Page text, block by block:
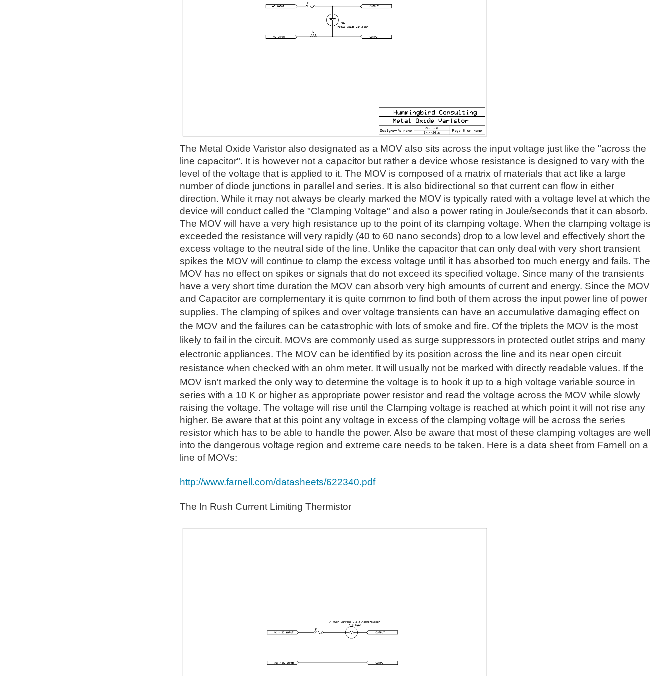
The Metal Oxide Varistor also designated as a MOV also sits across the input voltage just like the "across the
line capacitor". It is however not a capacitor but rather a device whose resistance is designed to vary with the
level of the voltage that is applied to it. The MOV is composed of a matrix of materials that act like a large
number of diode junctions in parallel and series. It is also bidirectional so that current can flow in either
direction. While it may not always be clearly marked the MOV is typically rated with a voltage level at which the
device will conduct called the "Clamping Voltage" and also a power rating in Joule/seconds that it can absorb.
The MOV will have a very high resistance up to the point of its clamping voltage. When the clamping voltage is
exceeded the resistance will very rapidly (40 to 60 nano seconds) drop to a low level and effectively short the
excess voltage to the neutral side of the line. Unlike the capacitor that can only deal with very short transient
spikes the MOV will continue to clamp the excess voltage until it has absorbed too much energy and fails. The
MOV has no effect on spikes or signals that do not exceed its specified voltage. Since many of the transients
have a very short time duration the MOV can absorb very high amounts of current and energy. Since the MOV
and Capacitor are complementary it is quite common to find both of them across the input power line of power
supplies. The clamping of spikes and over voltage transients can have an accumulative damaging effect on
the MOV and the failures can be catastrophic with lots of smoke and fire. Of the triplets the MOV is the most
likely to fail in the circuit. MOVs are commonly used as surge suppressors in protected outlet strips and many
electronic appliances. The MOV can be identified by its position across the line and its near open circuit
resistance when checked with an ohm meter. It will usually not be marked with directly readable values. If the
MOV isn't marked the only way to determine the voltage is to hook it up to a high voltage variable source in
series with a 10 K or higher as appropriate power resistor and read the voltage across the MOV while slowly
raising the voltage. The voltage will rise until the Clamping voltage is reached at which point it will not rise any
higher. Be aware that at this point any voltage in excess of the clamping voltage will be across the series
resistor which has to be able to handle the power. Also be aware that most of these clamping voltages are well
into the dangerous voltage region and extreme care needs to be taken. Here is a data sheet from Farnell on a
line of MOVs:
http://www.farnell.com/datasheets/622340.pdf
The In Rush Current Limiting Thermistor